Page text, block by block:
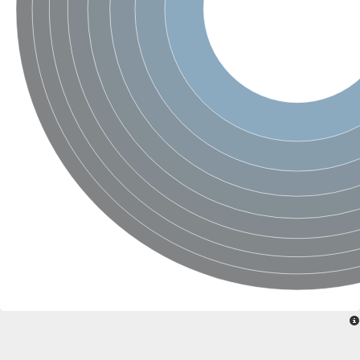
Bifunctional UDP-N-acetylglucosamine 2-epimerase/N-
alpha,alpha-trehalose-phosphate synthase [UDP-forming] 6
Glycosyltransferase
UDP-glucuronosyltransferase
Trehalose-6-phosphate synthase
Phosphatidylinositol N-acetylglucosaminyltransferase subunit A
Glycogen [starch] synthase
Sterol 3-beta-glucosyltransferase
Sterol 3-beta-glucosyltransferase UGT80A2
2-hydroxyacylsphingosine 1-beta-galactosyltransferase
Alpha-1,4 glucan phosphorylase
Trehalose-6-phosphate synthase
Glycosyltransferase
UDP-GlucuronosylTransferase
alpha,alpha-trehalose-phosphate synthase [UDP-forming] 1-
UDP-glycosyltransferase 76C1
UDP-glucuronosyltransferase
UDP-N-acetylglucosamine 2-epimerase